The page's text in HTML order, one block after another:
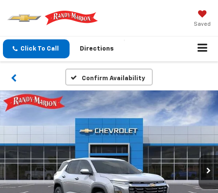
Saved
Click To Call Directions
Confirm Availability